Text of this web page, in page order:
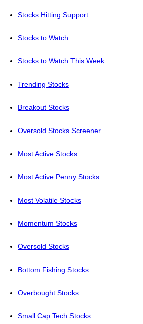
Stocks Hitting Support
Stocks to Watch
Stocks to Watch This Week
Trending Stocks
Breakout Stocks
Oversold Stocks Screener
Most Active Stocks
Most Active Penny Stocks
Most Volatile Stocks
Momentum Stocks
Oversold Stocks
Bottom Fishing Stocks
Overbought Stocks
Small Cap Tech Stocks